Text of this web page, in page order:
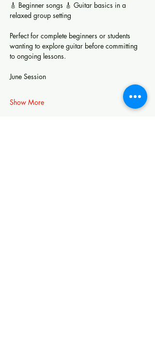
🎸 Beginner songs 🎸 Guitar basics in a
relaxed group setting
Perfect for complete beginners or students
wanting to explore guitar before committing
to ongoing lessons.
June Session
Show More